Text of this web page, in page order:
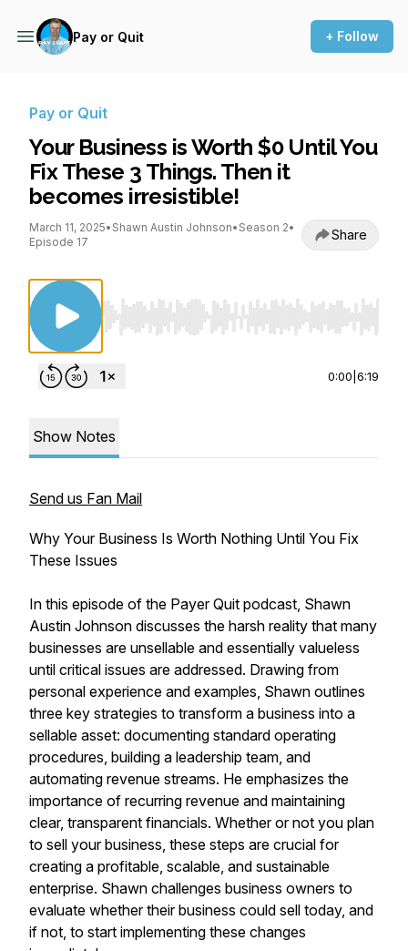
Pay or Quit + Follow
Pay or Quit
Your Business is Worth $0 Until You
Fix These 3 Things. Then it
becomes irresistible!
March 11, 2025• Shawn Austin Johnson• Season 2•
Episode 17
Share
Use Left/Right to seek, Home/End to jump
0:00 6:19
Show Notes
Send us Fan Mail
Why Your Business Is Worth Nothing Until You Fix
These Issues
In this episode of the Payer Quit podcast, Shawn
Austin Johnson discusses the harsh reality that many
businesses are unsellable and essentially valueless
until critical issues are addressed. Drawing from
personal experience and examples, Shawn outlines
three key strategies to transform a business into a
sellable asset: documenting standard operating
procedures, building a leadership team, and
automating revenue streams. He emphasizes the
importance of recurring revenue and maintaining
clear, transparent financials. Whether or not you plan
to sell your business, these steps are crucial for
creating a profitable, scalable, and sustainable
enterprise. Shawn challenges business owners to
evaluate whether their business could sell today, and
if not, to start implementing these changes